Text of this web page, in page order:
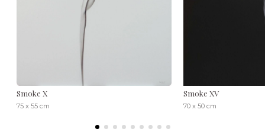
Smoke X
75 x 55 cm
Smoke XV
70 x 50 cm